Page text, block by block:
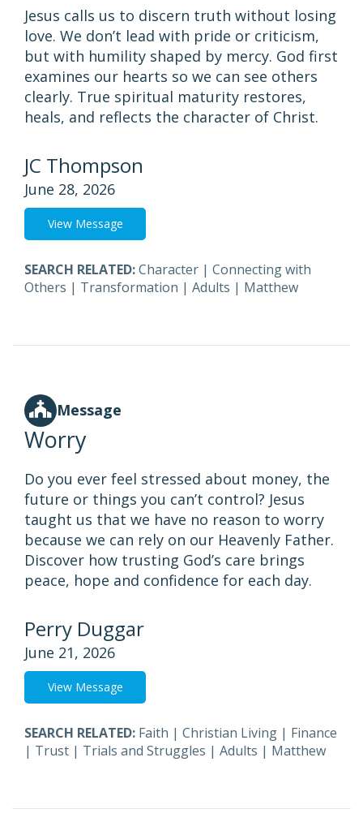
Jesus calls us to discern truth without losing
love. We don’t lead with pride or criticism,
but with humility shaped by mercy. God first
examines our hearts so we can see others
clearly. True spiritual maturity restores,
heals, and reflects the character of Christ.
JC Thompson
June 28, 2026
View Message
SEARCH RELATED:Character | Connecting with
Others | Transformation | Adults | Matthew
Message
Worry
Do you ever feel stressed about money, the
future or things you can’t control? Jesus
taught us that we have no reason to worry
because we can rely on our Heavenly Father.
Discover how trusting God’s care brings
peace, hope and confidence for each day.
Perry Duggar
June 21, 2026
View Message
SEARCH RELATED: Faith | Christian Living | Finance
| Trust | Trials and Struggles | Adults | Matthew